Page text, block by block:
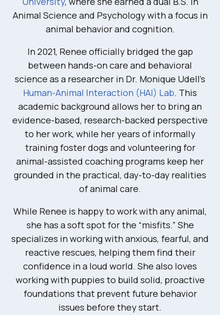
Animal Science and Psychology with a focus in
animal behavior and cognition.
In 2021, Renee officially bridged the gap
between hands-on care and behavioral
science as a researcher in Dr. Monique Udell’s
Human-Animal Interaction (HAI) Lab. This
academic background allows her to bring an
evidence-based, research-backed perspective
to her work, while her years of informally
training foster dogs and volunteering for
animal-assisted coaching programs keep her
grounded in the practical, day-to-day realities
of animal care.
While Renee is happy to work with any animal,
she has a soft spot for the “misfits.” She
specializes in working with anxious, fearful, and
reactive rescues, helping them find their
confidence in a loud world. She also loves
working with puppies to build solid, proactive
foundations that prevent future behavior
issues before they start.